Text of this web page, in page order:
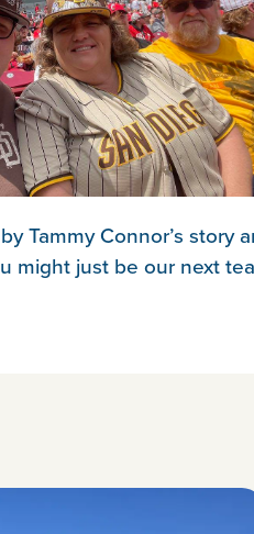
Tammy Connor’s
might just be our next